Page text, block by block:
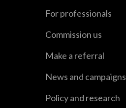
For professionals
Commission us
Make a referral
News and campaigns
Policy and research